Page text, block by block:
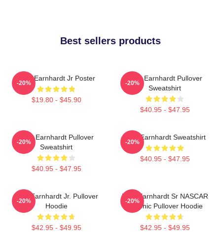
Best sellers products
Dale Earnhardt Jr Poster
$19.80 - $45.90
-20%
Dale Earnhardt Pullover
Sweatshirt
$40.95 - $47.95
-20%
Dale Earnhardt Pullover
Sweatshirt
$40.95 - $47.95
-20%
Dale Earnhardt Sweatshirt
$40.95 - $47.95
-20%
Dale Earnhardt Jr. Pullover
Hoodie
$42.95 - $49.95
-20%
Dale Earnhardt Sr NASCAR
Graphic Pullover Hoodie
$42.95 - $49.95
-20%